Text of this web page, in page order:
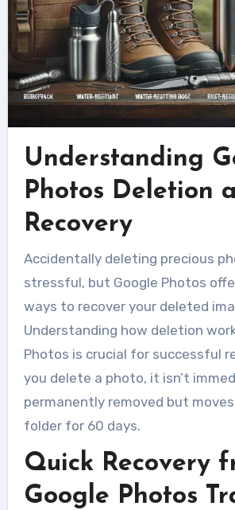
Understanding
Photos Deletion
Recovery
Accidentally deleting precious photos can be
stressful, but Google Photos
ways to recover your deleted
Understanding how deletion
Photos is crucial for successful
you delete a photo, it isn’t
permanently removed but
folder for 60 days.
Quick Recovery
Google Photos